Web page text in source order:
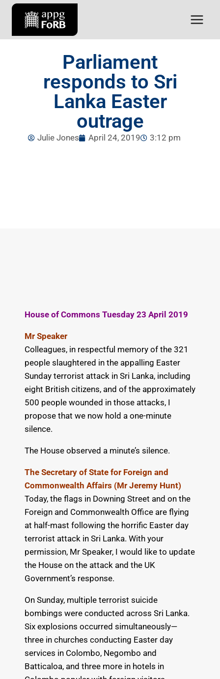
Parliament
responds to Sri
Lanka Easter
outrage
Julie Jones April 24, 2019 3:12 pm
House of Commons Tuesday 23 April 2019
Mr Speaker
Colleagues, in respectful memory of the 321
people slaughtered in the appalling Easter
Sunday terrorist attack in Sri Lanka, including
eight British citizens, and of the approximately
500 people wounded in those attacks, I
propose that we now hold a one-minute
silence.
The House observed a minute’s silence.
The Secretary of State for Foreign and
Commonwealth Affairs (Mr Jeremy Hunt)
Today, the flags in Downing Street and on the
Foreign and Commonwealth Office are flying
at half-mast following the horrific Easter day
terrorist attack in Sri Lanka. With your
permission, Mr Speaker, I would like to update
the House on the attack and the UK
Government’s response.
On Sunday, multiple terrorist suicide
bombings were conducted across Sri Lanka.
Six explosions occurred simultaneously—
three in churches conducting Easter day
services in Colombo, Negombo and
Batticaloa, and three more in hotels in